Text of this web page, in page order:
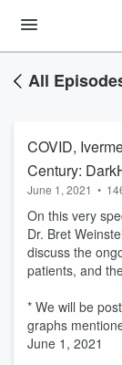
All
COVID,
Century:
Bret Weinstein
June 1, 2021 •
On this very
Dr. Bret
discuss the
patients, and
* We will be
graphs
June 1, 2021